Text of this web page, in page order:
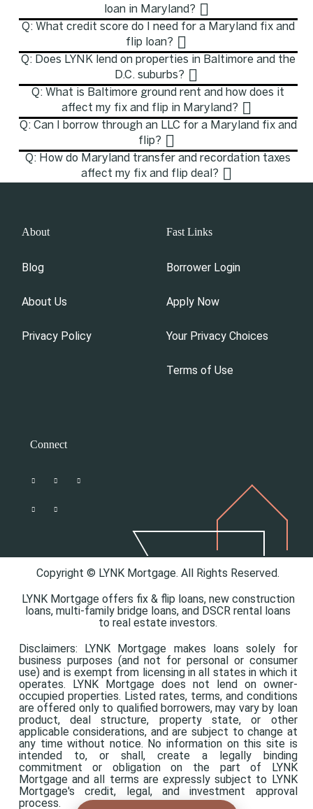
loan in Maryland?
Q: What credit score do I need for a Maryland fix and
flip loan?
Q: Does LYNK lend on properties in Baltimore and the
D.C. suburbs?
Q: What is Baltimore ground rent and how does it
affect my fix and flip in Maryland?
Q: Can I borrow through an LLC for a Maryland fix and
flip?
Q: How do Maryland transfer and recordation taxes
affect my fix and flip deal?
About
Blog
About Us
Privacy Policy
Fast Links
Borrower Login
Apply Now
Your Privacy Choices
Terms of Use
Connect
Copyright © LYNK Mortgage. All Rights Reserved.
LYNK Mortgage offers fix & flip loans, new construction
loans,multi-family bridge loans, and DSCR rental loans
to real estate investors.
Disclaimers: LYNK Mortgage makes loans solely for
business purposes (and not for personal or consumer
use) and is exempt from licensing in all states in which it
operates. LYNK Mortgage does not lend on owner-
occupied properties. Listed rates, terms, and conditions
are offered only to qualified borrowers, may vary by loan
product, deal structure, property state, or other
applicable considerations, and are subject to change at
any time without notice. No information on this site is
intended to, or shall, create a legally binding
commitment or obligation on the part of LYNK
Mortgage and all terms are expressly subject to LYNK
Mortgage's credit, legal, and investment approval
process.